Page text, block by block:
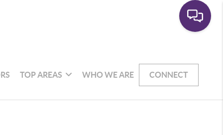
TOP AREAS WHO WE ARE CONNECT